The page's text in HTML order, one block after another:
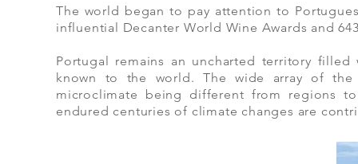
The world began to pay attention to
influential Decanter World Wine Awards and
Portugal remains an uncharted territory
known to the world. The wide array of
microclimate being different from regions
endured centuries of climate changes are